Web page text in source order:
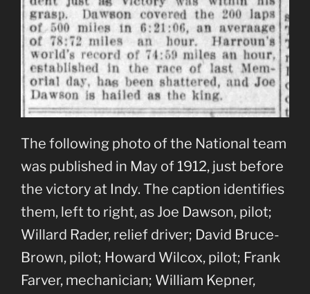
The following photo of the National team
was published in May of 1912, just before
the victory at Indy. The caption identifies
them, left to right, as Joe Dawson, pilot;
Willard Rader, relief driver; David Bruce-
Brown, pilot; Howard Wilcox, pilot; Frank
Farver, mechanician; William Kepner,